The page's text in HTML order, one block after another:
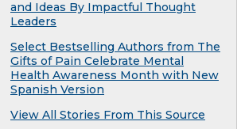
and Ideas By Impactful Thought
Leaders
Select Bestselling Authors from The
Gifts of Pain Celebrate Mental
Health Awareness Month with New
Spanish Version
View All Stories From This Source